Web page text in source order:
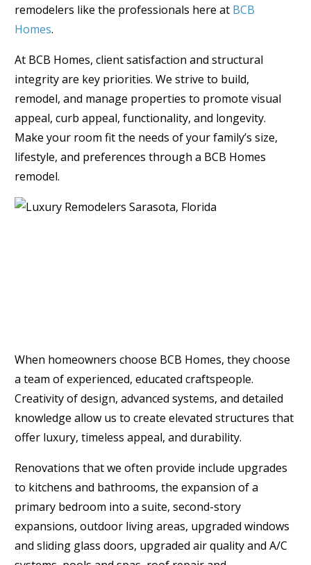
remodelers like the professionals here at BCB
Homes.
At BCB Homes, client satisfaction and structural
integrity are key priorities. We strive to build,
remodel, and manage properties to promote visual
appeal, curb appeal, functionality, and longevity.
Make your room fit the needs of your family’s size,
lifestyle, and preferences through a BCB Homes
remodel.
When homeowners choose BCB Homes, they choose
a team of experienced, educated craftspeople.
Creativity of design, advanced systems, and detailed
knowledge allow us to create elevated structures that
offer luxury, timeless appeal, and durability.
Renovations that we often provide include upgrades
to kitchens and bathrooms, the expansion of a
primary bedroom into a suite, second-story
expansions, outdoor living areas, upgraded windows
and sliding glass doors, upgraded air quality and A/C